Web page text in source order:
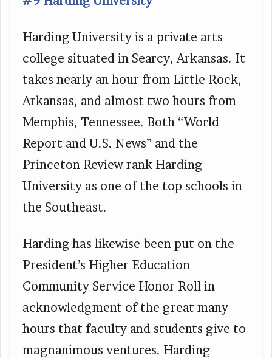
Harding University is a private arts
college situated in Searcy, Arkansas. It
takes nearly an hour from Little Rock,
Arkansas, and almost two hours from
Memphis, Tennessee. Both “World
Report and U.S. News” and the
Princeton Review rank Harding
University as one of the top schools in
the Southeast.
Harding has likewise been put on the
President’s Higher Education
Community Service Honor Roll in
acknowledgment of the great many
hours that faculty and students give to
magnanimous ventures. Harding